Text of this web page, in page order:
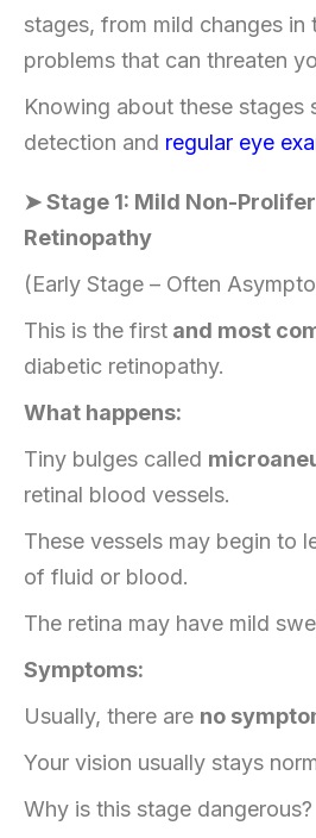
stages, from mild changes in
problems that can threaten
Knowing about these stages
detection and regular eye
➤ Stage 1: Mild Non-
Retinopathy
(Early Stage – Often
This is the first and most
diabetic retinopathy.
What happens:
Tiny bulges called
retinal blood vessels.
These vessels may begin to
of fluid or blood.
The retina may have mild
Symptoms:
Usually, there are no
Your vision usually stays
Why is this stage dangerous?